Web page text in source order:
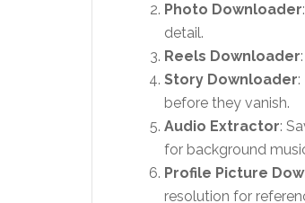
Photo Downloader
detail.
Reels Downloader
Story Downloader
before they vanish.
Audio Extractor:
for background
Profile Picture
resolution for